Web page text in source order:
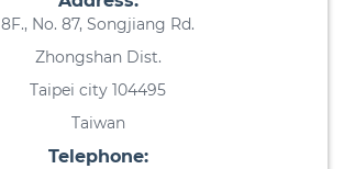
8F., No. 87, Songjiang Rd.
Zhongshan Dist.
Taipei city 104495
Taiwan
Telephone: